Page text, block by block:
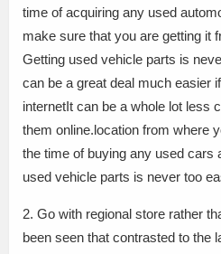
time of acquiring any used
make sure that you are getting it
Getting used vehicle parts is
can be a great deal much easier
internetIt can be a whole lot less
them online.location from where
the time of buying any used cars
used vehicle parts is never too
2. Go with regional store rather
been seen that contrasted to the